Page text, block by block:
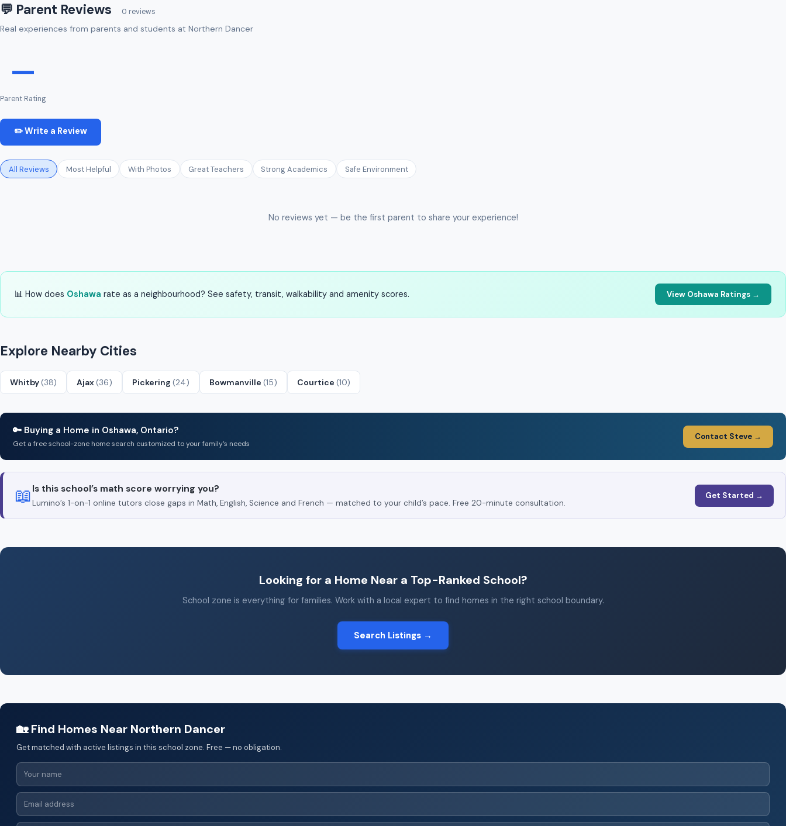
💬 Parent Reviews 0 reviews
Real experiences from parents and students at Northern Dancer
—
Parent Rating
✏️ Write a Review
All Reviews Most Helpful With Photos Great Teachers Strong Academics Safe Environment
No reviews yet — be the first parent to share your experience!
📊 How does Oshawa rate as a neighbourhood? See safety, transit, walkability and amenity scores. View Oshawa Ratings →
Explore Nearby Cities
Whitby(38) Ajax(36) Pickering (24) Bowmanville (15) Courtice (10)
🔑 Buying a Home in Oshawa, Ontario?
Get a free school-zone home search customized to your family’s needs
Contact Steve →
📖 Is this school’s math score worrying you?
Lumino’s 1-on-1 online tutors close gaps in Math, English, Science and French — matched to your child’s pace. Free 20-minute consultation.
Get Started →
Looking for a Home Near a Top-Ranked School?
School zone is everything for families. Work with a local expert to find homes in the right school boundary.
Search Listings →
🏡 Find Homes Near Northern Dancer
Get matched with active listings in this school zone. Free — no obligation.